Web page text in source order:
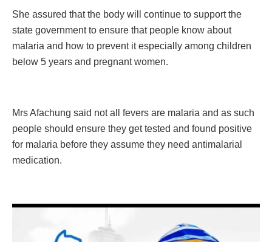
She assured that the body will continue to support the
state government to ensure that people know about
malaria and how to prevent it especially among children
below 5 years and pregnant women.
Mrs Afachung said not all fevers are malaria and as such
people should ensure they get tested and found positive
for malaria before they assume they need antimalarial
medication.